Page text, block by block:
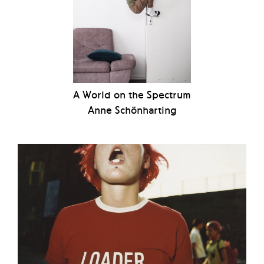
A World on the Spectrum
Anne Schönharting